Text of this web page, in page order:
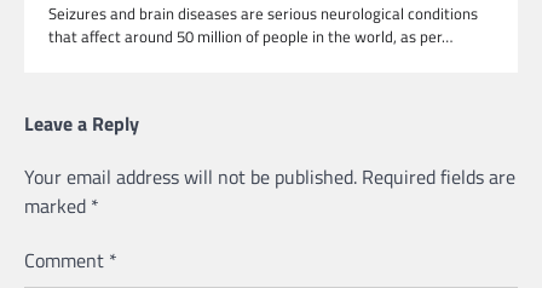
Seizures and brain diseases are serious neurological conditions
that affect around 50 million of people in the world, as per…
Leave a Reply
Your email address will not be published. Required fields are
marked *
Comment *